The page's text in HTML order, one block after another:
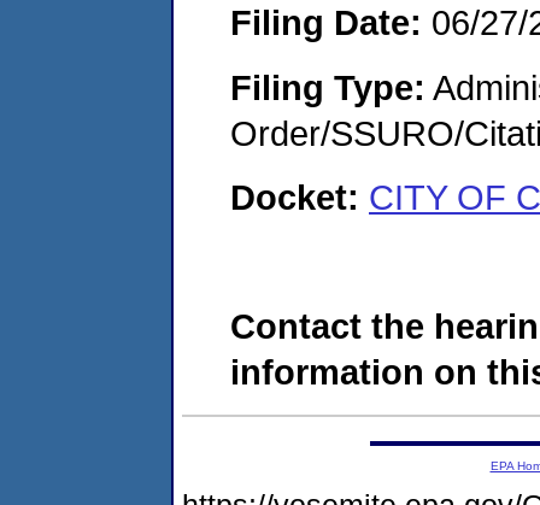
Filing Date: 06/27/
Filing Type:
Order/SSURO/
Docket: CITY OF
Contact the
information on
EPA